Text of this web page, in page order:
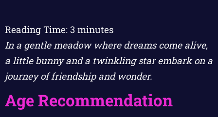
Reading Time: 3 minutes
In a gentle meadow where dreams come alive,
a little bunny and a twinkling star embark on a
journey of friendship and wonder.
Age Recommendation